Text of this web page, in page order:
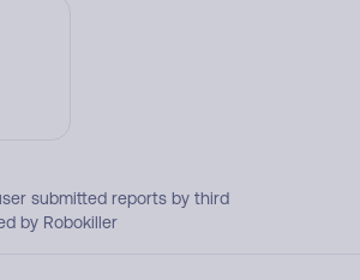
submitted reports by third
by Robokiller